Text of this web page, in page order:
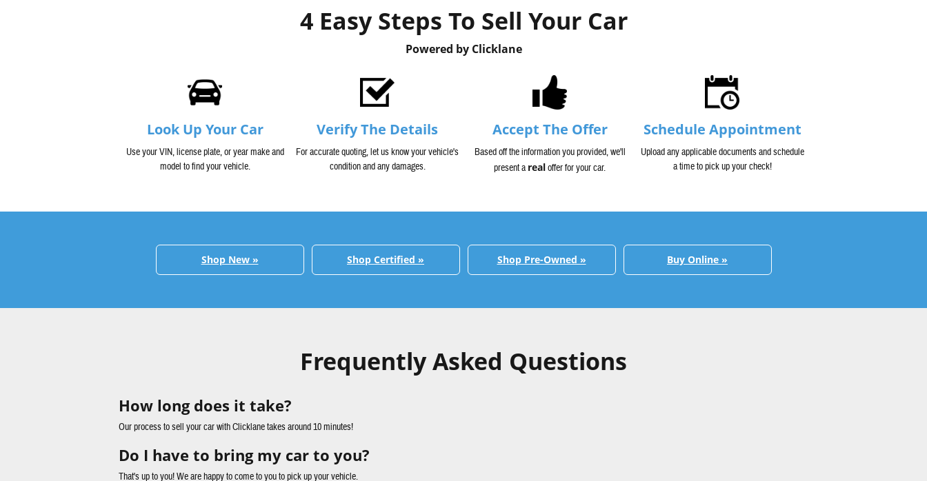
4 Easy Steps To Sell Your Car
Powered by Clicklane
Look Up Your Car
Use your VIN, license plate, or year make and
model to find your vehicle.
Verify The Details
For accurate quoting, let us know your vehicle's
condition and any damages.
Accept The Offer
Based off the information you provided, we'll
present arealoffer for your car.
Schedule Appointment
Upload any applicable documents and schedule
a time to pick up your check!
Shop New » Shop Certified » Shop Pre-Owned » Buy Online »
Frequently Asked Questions
How long does it take?
Our process to sell your car with Clicklane takes around 10 minutes!
Do I have to bring my car to you?
That's up to you! We are happy to come to you to pick up your vehicle.